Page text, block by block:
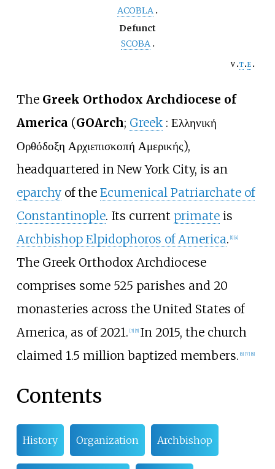
ACOBLA
Defunct
SCOBA
v t e
The Greek Orthodox Archdiocese of
America (GOArch; Greek : Ελληνική
Ορθόδοξη Αρχιεπισκοπή Αμερικής),
headquartered in New York City, is an
eparchyof the Ecumenical Patriarchate of
Constantinople. Its current primateis
Archbishop Elpidophoros of America. 1] 4]
The Greek Orthodox Archdiocese
comprises some 525 parishes and 20
monasteries across the United States of
America, as of 2021. [3] 5] In 2015, the church
claimed 1.5 million baptized members. 6] [7] 8]
Contents
History Organization Archbishop